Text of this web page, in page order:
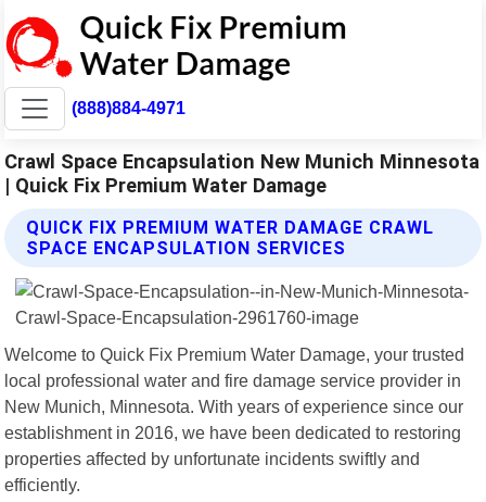
(888)884-4971
Crawl Space Encapsulation New Munich Minnesota
| Quick Fix Premium Water Damage
QUICK FIX PREMIUM WATER DAMAGE CRAWL
SPACE ENCAPSULATION SERVICES
Welcome to Quick Fix Premium Water Damage, your trusted
local professional water and fire damage service provider in
New Munich, Minnesota. With years of experience since our
establishment in 2016, we have been dedicated to restoring
properties affected by unfortunate incidents swiftly and
efficiently.